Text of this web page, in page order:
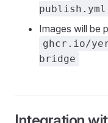
publish.yml
Images will be
ghcr.io/
bridge